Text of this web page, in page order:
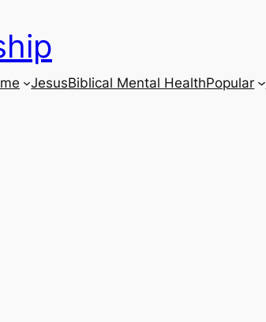
JesusBiblical Mental HealthPopular